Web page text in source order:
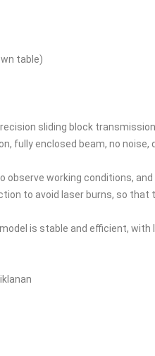
table)
sliding block
fully enclosed beam, no noise,
observe working conditions, and
to avoid laser burns, so that
is stable and efficient, with